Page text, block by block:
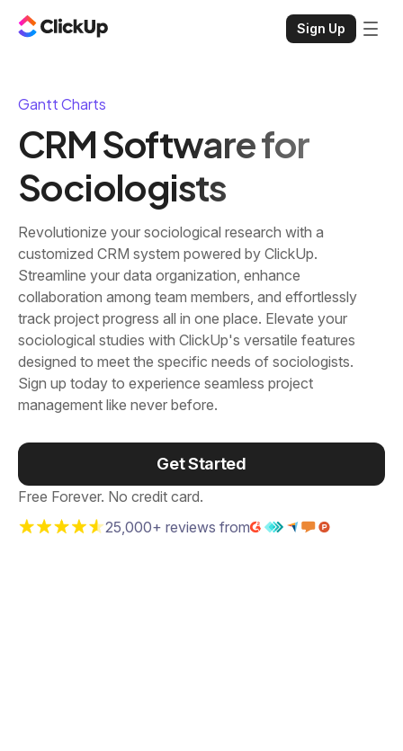
Sign Up
Gantt Charts
CRM Software for
Sociologists
Revolutionize your sociological research with a
customized CRM system powered by ClickUp.
Streamline your data organization, enhance
collaboration among team members, and effortlessly
track project progress all in one place. Elevate your
sociological studies with ClickUp's versatile features
designed to meet the specific needs of sociologists.
Sign up today to experience seamless project
management like never before.
Get Started
Free Forever. No credit card.
25,000+ reviews from